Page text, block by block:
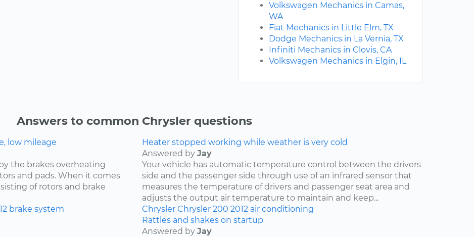
Volkswagen Mechanics in Camas,
WA
Fiat Mechanics in Little Elm, TX
Dodge Mechanics in La Vernia, TX
Infiniti Mechanics in Clovis, CA
Volkswagen Mechanics in Elgin, IL
Answers to common Chrysler questions
low mileage
the brakes overheating
and pads. When it comes
of rotors and brake
brake system
Heater stopped working while weather is very cold
Answered by Jay
Your vehicle has automatic temperature control between the drivers
side and the passenger side through use of an infrared sensor that
measures the temperature of drivers and passenger seat area and
adjusts the output air temperature to maintain and keep...
Chrysler Chrysler 200 2012 air conditioning
Rattles and shakes on startup
Answered by Jay